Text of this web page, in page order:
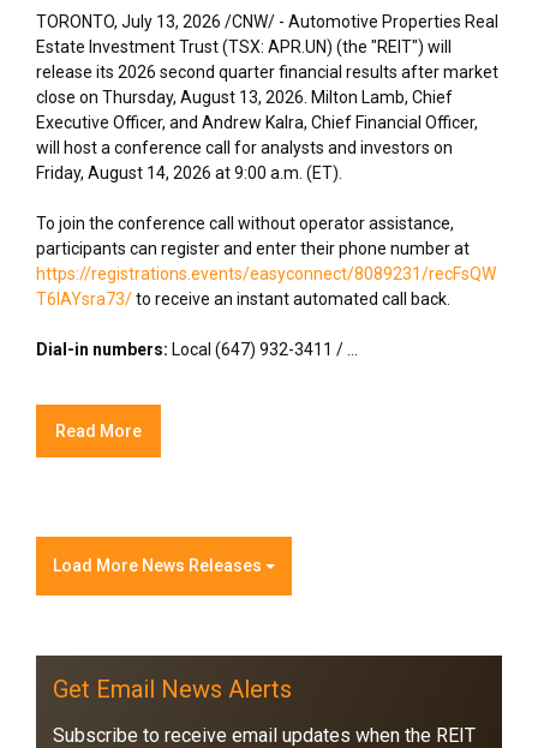
TORONTO, July 13, 2026 /CNW/ - Automotive Properties Real
Estate Investment Trust (TSX: APR.UN) (the "REIT") will
release its 2026 second quarter financial results after market
close on Thursday, August 13, 2026. Milton Lamb, Chief
Executive Officer, and Andrew Kalra, Chief Financial Officer,
will host a conference call for analysts and investors on
Friday, August 14, 2026 at 9:00 a.m. (ET).
To join the conference call without operator assistance,
participants can register and enter their phone number at
https://registrations.events/easyconnect/8089231/recFsQW
T6lAYsra73/to receive an instant automated call back.
Dial-in numbers: Local (647) 932-3411 / ...
Read More
Load More News Releases
Get Email News Alerts
Subscribe to receive email updates when the REIT